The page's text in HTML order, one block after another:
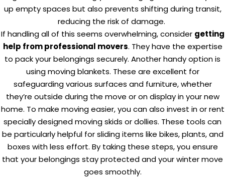
up empty spaces but also prevents shifting during transit,
reducing the risk of damage.
If handling all of this seems overwhelming, consider getting
help from professional movers. They have the expertise
to pack your belongings securely. Another handy option is
using moving blankets. These are excellent for
safeguarding various surfaces and furniture, whether
they’re outside during the move or on display in your new
home. To make moving easier, you can also invest in or rent
specially designed moving skids or dollies. These tools can
be particularly helpful for sliding items like bikes, plants, and
boxes with less effort. By taking these steps, you ensure
that your belongings stay protected and your winter move
goes smoothly.